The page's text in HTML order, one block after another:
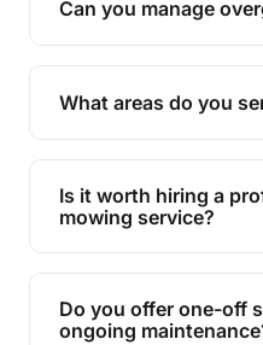
Can you manage
Yes, we specialise in
and transforming them
What areas do you
We provide lawn
across Coorparoo.
Is it worth hiring a
mowing service?
Hiring professionals
while ensuring expert
your garden and lawn.
Do you offer one-off
ongoing